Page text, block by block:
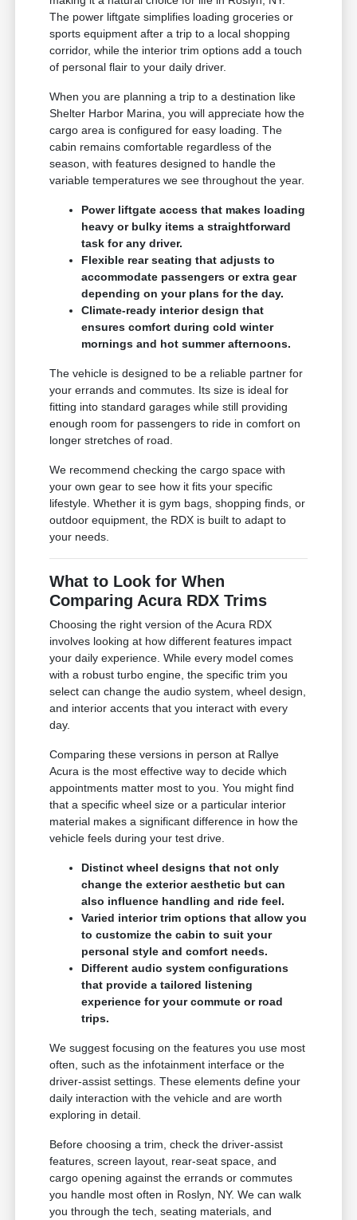
The power liftgate simplifies loading groceries or
sports equipment after a trip to a local shopping
corridor, while the interior trim options add a touch
of personal flair to your daily driver.
When you are planning a trip to a destination like
Shelter Harbor Marina, you will appreciate how the
cargo area is configured for easy loading. The
cabin remains comfortable regardless of the
season, with features designed to handle the
variable temperatures we see throughout the year.
Power liftgate access that makes loading
heavy or bulky items a straightforward
task for any driver.
Flexible rear seating that adjusts to
accommodate passengers or extra gear
depending on your plans for the day.
Climate-ready interior design that
ensures comfort during cold winter
mornings and hot summer afternoons.
The vehicle is designed to be a reliable partner for
your errands and commutes. Its size is ideal for
fitting into standard garages while still providing
enough room for passengers to ride in comfort on
longer stretches of road.
We recommend checking the cargo space with
your own gear to see how it fits your specific
lifestyle. Whether it is gym bags, shopping finds, or
outdoor equipment, the RDX is built to adapt to
your needs.
What to Look for When
Comparing Acura RDX Trims
Choosing the right version of the Acura RDX
involves looking at how different features impact
your daily experience. While every model comes
with a robust turbo engine, the specific trim you
select can change the audio system, wheel design,
and interior accents that you interact with every
day.
Comparing these versions in person at Rallye
Acura is the most effective way to decide which
appointments matter most to you. You might find
that a specific wheel size or a particular interior
material makes a significant difference in how the
vehicle feels during your test drive.
Distinct wheel designs that not only
change the exterior aesthetic but can
also influence handling and ride feel.
Varied interior trim options that allow you
to customize the cabin to suit your
personal style and comfort needs.
Different audio system configurations
that provide a tailored listening
experience for your commute or road
trips.
We suggest focusing on the features you use most
often, such as the infotainment interface or the
driver-assist settings. These elements define your
daily interaction with the vehicle and are worth
exploring in detail.
Before choosing a trim, check the driver-assist
features, screen layout, rear-seat space, and
cargo opening against the errands or commutes
you handle most often in Roslyn, NY. We can walk
you through the tech, seating materials, and